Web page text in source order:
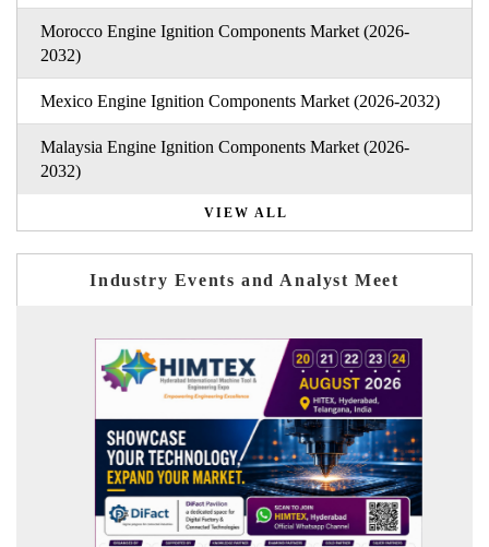
Morocco Engine Ignition Components Market (2026-
2032)
Mexico Engine Ignition Components Market (2026-2032)
Malaysia Engine Ignition Components Market (2026-
2032)
VIEW ALL
Industry Events and Analyst Meet